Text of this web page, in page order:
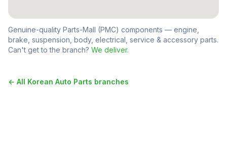
Genuine-quality Parts-Mall (PMC) components — engine,
brake, suspension, body, electrical, service & accessory parts.
Can't get to the branch? We deliver.
← All Korean Auto Parts branches